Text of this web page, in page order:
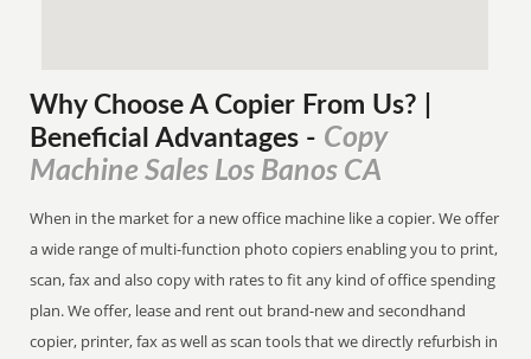
Why Choose A Copier From Us? |
Beneficial Advantages - Copy
Machine Sales Los Banos CA
When in the market for a new office machine like a copier. We offer
a wide range of multi-function photo copiers enabling you to print,
scan, fax and also copy with rates to fit any kind of office spending
plan. We offer, lease and rent out brand-new and secondhand
copier, printer, fax as well as scan tools that we directly refurbish in